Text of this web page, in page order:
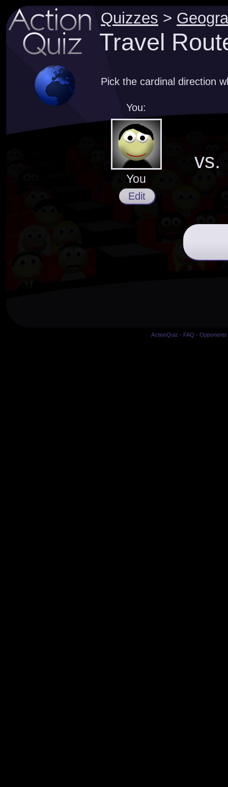
Quizzes >
Travel
Pick the cardinal direction
You:
You
Edit
vs.
ActionQuiz - FAQ -Opponents